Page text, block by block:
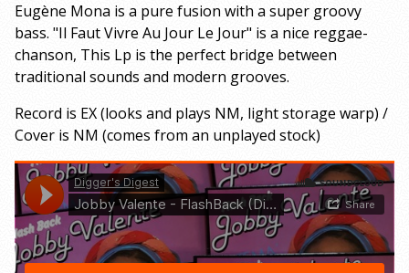
Eugène Mona is a pure fusion with a super groovy
bass. "Il Faut Vivre Au Jour Le Jour" is a nice reggae-
chanson, This Lp is the perfect bridge between
traditional sounds and modern grooves.
Record is EX (looks and plays NM, light storage warp) /
Cover is NM (comes from an unplayed stock)